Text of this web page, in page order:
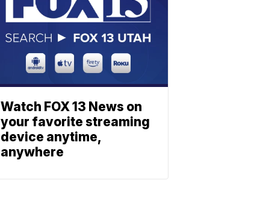
Watch FOX 13 News on
your favorite streaming
device anytime,
anywhere